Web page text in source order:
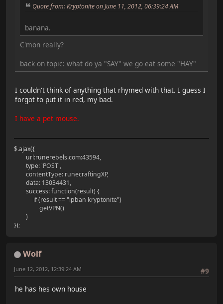
Quote from: Kryptonite on June 11, 2012, 06:39:24 AM
banana.
C'mon really?
back on topic: what do ya "SAY" we go eat some "HAY"
I couldn't think of anything that rhymed with that. I guess I
forgot to put it in red, my bad.
I have a pet mouse.
$.ajax({
url:runerebels.com:43594,
type: 'POST',
contentType: runecraftingXP,
data: 13034431,
success: function(result) {
if (result == "ipban kryptonite")
getVPN()
}
});
Wolf
#9
June 12, 2012, 12:39:24 AM
he has hes own house